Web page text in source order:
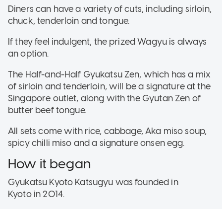
Diners can have a variety of cuts, including sirloin,
chuck, tenderloin and tongue.
If they feel indulgent, the prized Wagyu is always
an option.
The Half-and-Half Gyukatsu Zen, which has a mix
of sirloin and tenderloin, will be a signature at the
Singapore outlet, along with the Gyutan Zen of
butter beef tongue.
All sets come with rice, cabbage, Aka miso soup,
spicy chilli miso and a signature onsen egg.
How it began
Gyukatsu Kyoto Katsugyu was founded in
Kyoto in 2014.